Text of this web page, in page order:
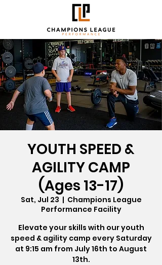
YOUTH SPEED &
AGILITY CAMP
(Ages 13-17)
Sat, Jul 23
  |
Champions League
Performance Facility
Elevate your skills with our youth
speed & agility camp every Saturday
at 9:15 am from July 16th to August
13th.